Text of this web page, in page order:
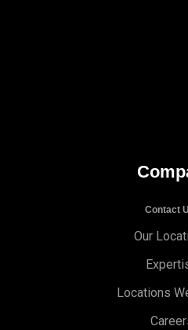
Contact
Our
Locations